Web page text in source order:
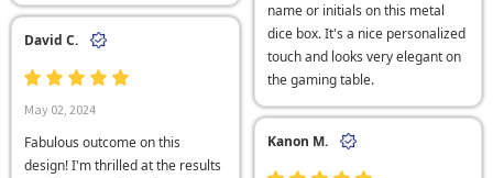
name or initials on this metal
dice box. It's a nice personalized
touch and looks very elegant on
the gaming table.
David C.
May 02, 2024
Fabulous outcome on this
design! I'm thrilled at the results
Kanon M.